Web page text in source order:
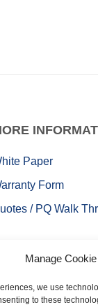
Manage
we use
to these
Paper
Form
/ PQ Walk